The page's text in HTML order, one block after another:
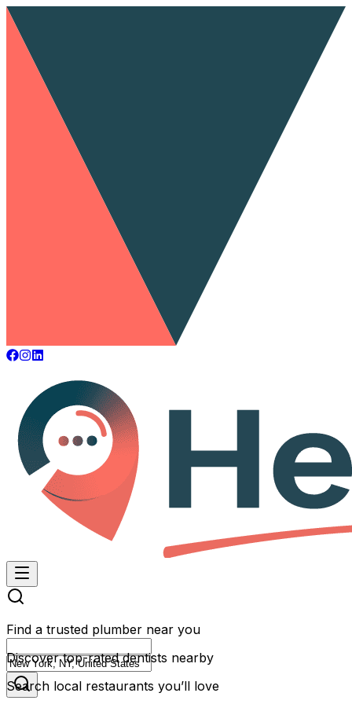
Find a trusted plumber near you
Discover top-rated dentists nearby
Search local restaurants you’ll love